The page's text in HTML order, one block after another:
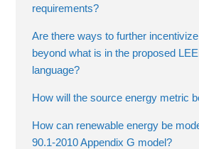
requirements?
Are there ways to further
beyond what is in the proposed
language?
How will the source energy metric
How can renewable energy be
90.1-2010 Appendix G model?